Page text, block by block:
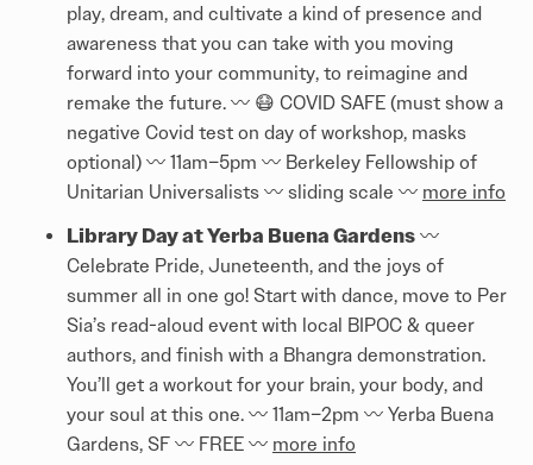
play, dream, and cultivate a kind of presence and
awareness that you can take with you moving
forward into your community, to reimagine and
remake the future. 〰️ 😷 COVID SAFE (must show a
negative Covid test on day of workshop, masks
optional) 〰️ 11am–5pm 〰️ Berkeley Fellowship of
Unitarian Universalists 〰️ sliding scale 〰️ more info
Library Day at Yerba Buena Gardens 〰️
Celebrate Pride, Juneteenth, and the joys of
summer all in one go! Start with dance, move to Per
Sia’s read-aloud event with local BIPOC & queer
authors, and finish with a Bhangra demonstration.
You’ll get a workout for your brain, your body, and
your soul at this one. 〰️ 11am–2pm 〰️ Yerba Buena
Gardens, SF 〰️ FREE 〰️ more info